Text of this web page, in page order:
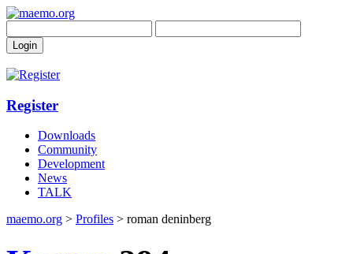
Register
Downloads
Community
Development
News
TALK
maemo.org > Profiles > roman deninberg